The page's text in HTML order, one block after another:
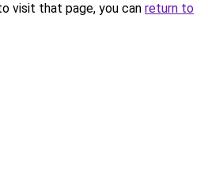
visit that page, you can return to